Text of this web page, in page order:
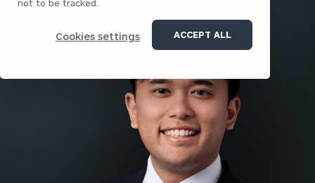
not to be tracked.
Cookies settings ACCEPT ALL
SEATTLE (INSTITUTIONAL CONSULTING)